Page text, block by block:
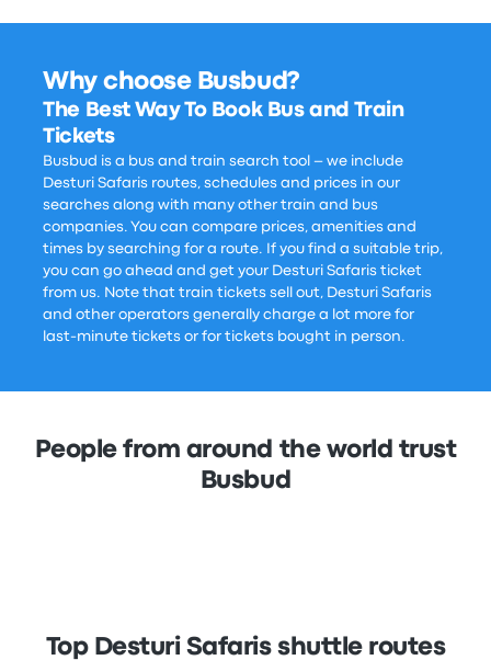
Why choose Busbud?
The Best Way To Book Bus and Train
Tickets
Busbud is a bus and train search tool – we include
Desturi Safaris routes, schedules and prices in our
searches along with many other train and bus
companies. You can compare prices, amenities and
times by searching for a route. If you find a suitable trip,
you can go ahead and get your Desturi Safaris ticket
from us. Note that train tickets sell out, Desturi Safaris
and other operators generally charge a lot more for
last-minute tickets or for tickets bought in person.
People from around the world trust
Busbud
Top Desturi Safaris shuttle routes